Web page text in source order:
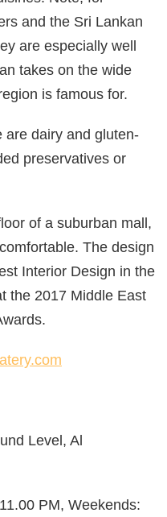
and the Sri Lankan
are especially well
takes on the wide
is famous for.
are dairy and gluten-
preservatives or
of a suburban mall,
The design
Interior Design in the
the 2017 Middle East
Level, Al
PM, Weekends: